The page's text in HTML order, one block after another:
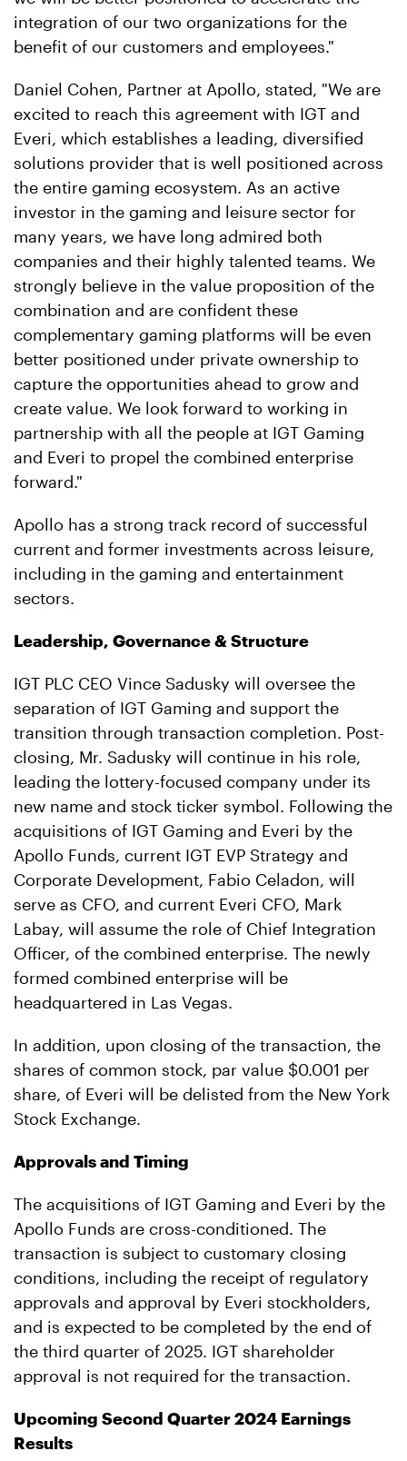
integration of our two organizations for the
benefit of our customers and employees."
Daniel Cohen, Partner at Apollo, stated, "We are
excited to reach this agreement with IGT and
Everi, which establishes a leading, diversified
solutions provider that is well positioned across
the entire gaming ecosystem. As an active
investor in the gaming and leisure sector for
many years, we have long admired both
companies and their highly talented teams. We
strongly believe in the value proposition of the
combination and are confident these
complementary gaming platforms will be even
better positioned under private ownership to
capture the opportunities ahead to grow and
create value. We look forward to working in
partnership with all the people at IGT Gaming
and Everi to propel the combined enterprise
forward."
Apollo has a strong track record of successful
current and former investments across leisure,
including in the gaming and entertainment
sectors.
Leadership, Governance & Structure
IGT PLC CEO Vince Sadusky will oversee the
separation of IGT Gaming and support the
transition through transaction completion. Post-
closing, Mr. Sadusky will continue in his role,
leading the lottery-focused company under its
new name and stock ticker symbol. Following the
acquisitions of IGT Gaming and Everi by the
Apollo Funds, current IGT EVP Strategy and
Corporate Development, Fabio Celadon, will
serve as CFO, and current Everi CFO, Mark
Labay, will assume the role of Chief Integration
Officer, of the combined enterprise. The newly
formed combined enterprise will be
headquartered in Las Vegas.
In addition, upon closing of the transaction, the
shares of common stock, par value $0.001 per
share, of Everi will be delisted from the New York
Stock Exchange.
Approvals and Timing
The acquisitions of IGT Gaming and Everi by the
Apollo Funds are cross-conditioned. The
transaction is subject to customary closing
conditions, including the receipt of regulatory
approvals and approval by Everi stockholders,
and is expected to be completed by the end of
the third quarter of 2025. IGT shareholder
approval is not required for the transaction.
Upcoming Second Quarter 2024 Earnings
Results